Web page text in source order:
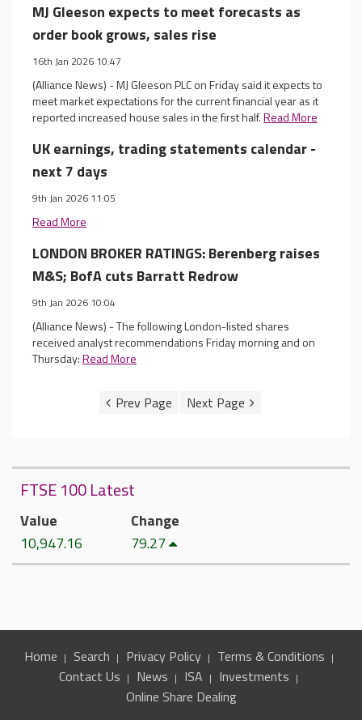
MJ Gleeson expects to meet forecasts as
order book grows, sales rise
16th Jan 2026 10:47
(Alliance News) - MJ Gleeson PLC on Friday said it expects to
meet market expectations for the current financial year as it
reported increased house sales in the first half.Read More
UK earnings, trading statements calendar -
next 7 days
9th Jan 2026 11:05
Read More
LONDON BROKER RATINGS: Berenberg raises
M&S; BofA cuts Barratt Redrow
9th Jan 2026 10:04
(Alliance News) - The following London-listed shares
received analyst recommendations Friday morning and on
Thursday:Read More
FTSE 100 Latest
Value
10,947.16
Change
79.27
Home Search Privacy Policy
Terms & Conditions
Contact Us
News ISA
Investments
Online Share Dealing